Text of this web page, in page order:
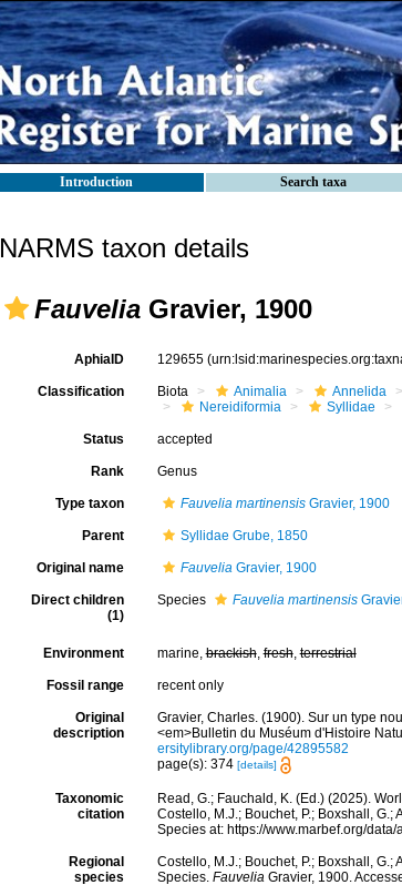
Introduction Search taxa
NARMS taxon details
Fauvelia Gravier, 1900
AphiaID 129655
Classification Biota Animalia Annelida
Nereidiformia
Syllidae
Status accepted
Rank Genus
Type taxon Fauvelia martinensisGravier, 1900
Parent Syllidae Grube, 1850
Original name FauveliaGravier, 1900
Direct children
(1)
Species Fauvelia martinensis
Environment marine,brackish,fresh,terrestrial
Fossil range recent only
Original
description
Gravier, Charles. (1900). Sur un type
<em>Bulletin du Muséum d'Histoire
ersitylibrary.org/page/42895582
page(s): 374 [details]
Taxonomic
citation
Read, G.; Fauchald, K. (Ed.) (2025).
Costello, M.J.; Bouchet, P.; Boxshall,
Species at: https://www.marbef.org/
Regional
species
Costello, M.J.; Bouchet, P.; Boxshall,
Species. FauveliaGravier, 1900.